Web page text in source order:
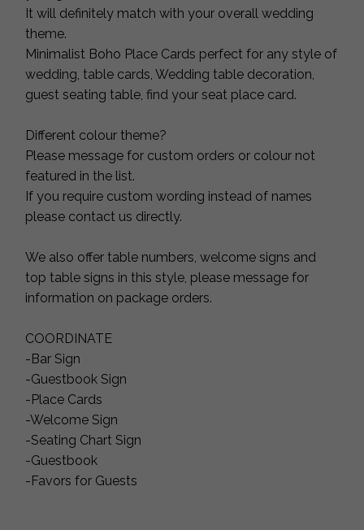
It will definitely match with your overall wedding
theme.
Minimalist Boho Place Cards perfect for any style of
wedding, table cards, Wedding table decoration,
guest seating table, find your seat place card.
Different colour theme?
Please message for custom orders or colour not
featured in the list.
If you require custom wording instead of names
please contact us directly.
We also offer table numbers, welcome signs and
top table signs in this style, please message for
information on package orders.
COORDINATE
-Bar Sign
-Guestbook Sign
-Place Cards
-Welcome Sign
-Seating Chart Sign
-Guestbook
-Favors for Guests